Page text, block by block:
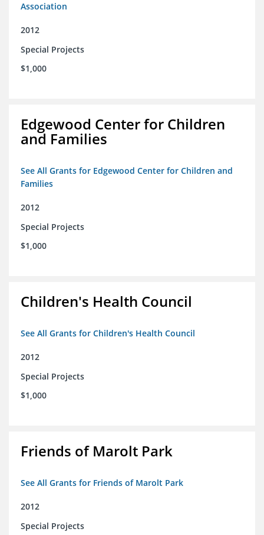
Association
2012
Special Projects
$1,000
Edgewood Center for Children
and Families
See All Grants for Edgewood Center for Children and
Families
2012
Special Projects
$1,000
Children's Health Council
See All Grants for Children's Health Council
2012
Special Projects
$1,000
Friends of Marolt Park
See All Grants for Friends of Marolt Park
2012
Special Projects